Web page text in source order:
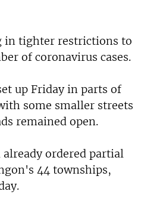
in tighter restrictions to
of coronavirus cases.
up Friday in parts of
some smaller streets
remained open.
ordered partial
44 townships,